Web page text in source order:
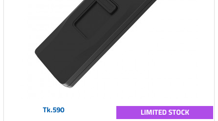
Tk.590 LIMITED STOCK